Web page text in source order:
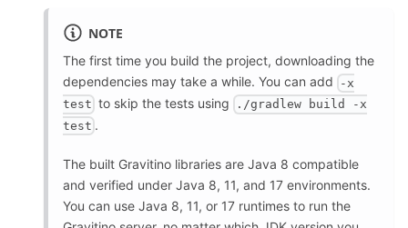
NOTE
The first time you build the project, downloading the
dependencies may take a while. You can add
-x
test to skip the tests using
./gradlew build -x
test .
The built Gravitino libraries are Java 8 compatible
and verified under Java 8, 11, and 17 environments.
You can use Java 8, 11, or 17 runtimes to run the